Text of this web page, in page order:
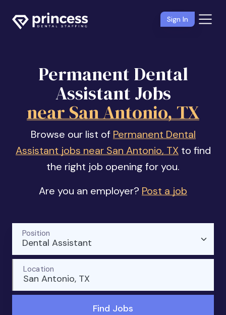
Sign In
Permanent Dental
Assistant Jobs
near San Antonio, TX
Browse our list of Permanent Dental
Assistant jobs near San Antonio, TX to find
the right job opening for you.
Are you an employer? Post a job
Dental Assistant
Position
San Antonio, TX
Location
Find Jobs